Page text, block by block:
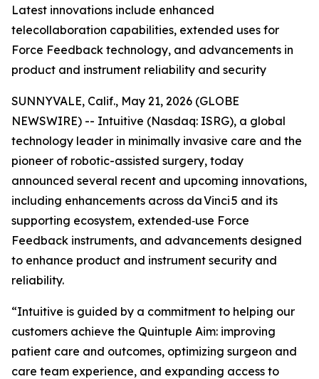
Latest innovations include enhanced
telecollaboration capabilities, extended uses for
Force Feedback technology, and advancements in
product and instrument reliability and security
SUNNYVALE, Calif., May 21, 2026 (GLOBE
NEWSWIRE) -- Intuitive (Nasdaq: ISRG), a global
technology leader in minimally invasive care and the
pioneer of robotic-assisted surgery, today
announced several recent and upcoming innovations,
including enhancements across da Vinci 5 and its
supporting ecosystem, extended‑use Force
Feedback instruments, and advancements designed
to enhance product and instrument security and
reliability.
“Intuitive is guided by a commitment to helping our
customers achieve the Quintuple Aim: improving
patient care and outcomes, optimizing surgeon and
care team experience, and expanding access to